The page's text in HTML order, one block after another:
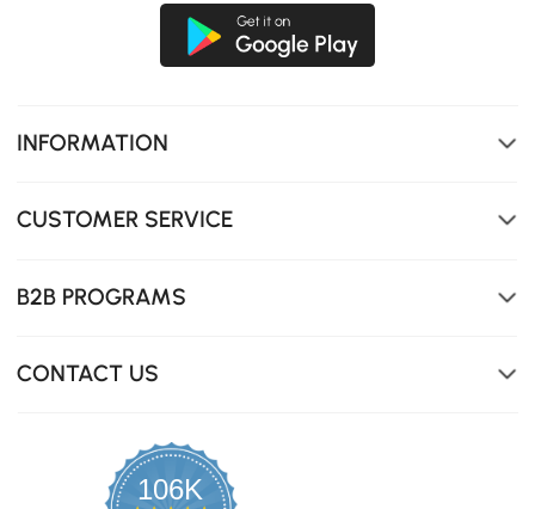
INFORMATION
CUSTOMER SERVICE
B2B PROGRAMS
CONTACT US
106K